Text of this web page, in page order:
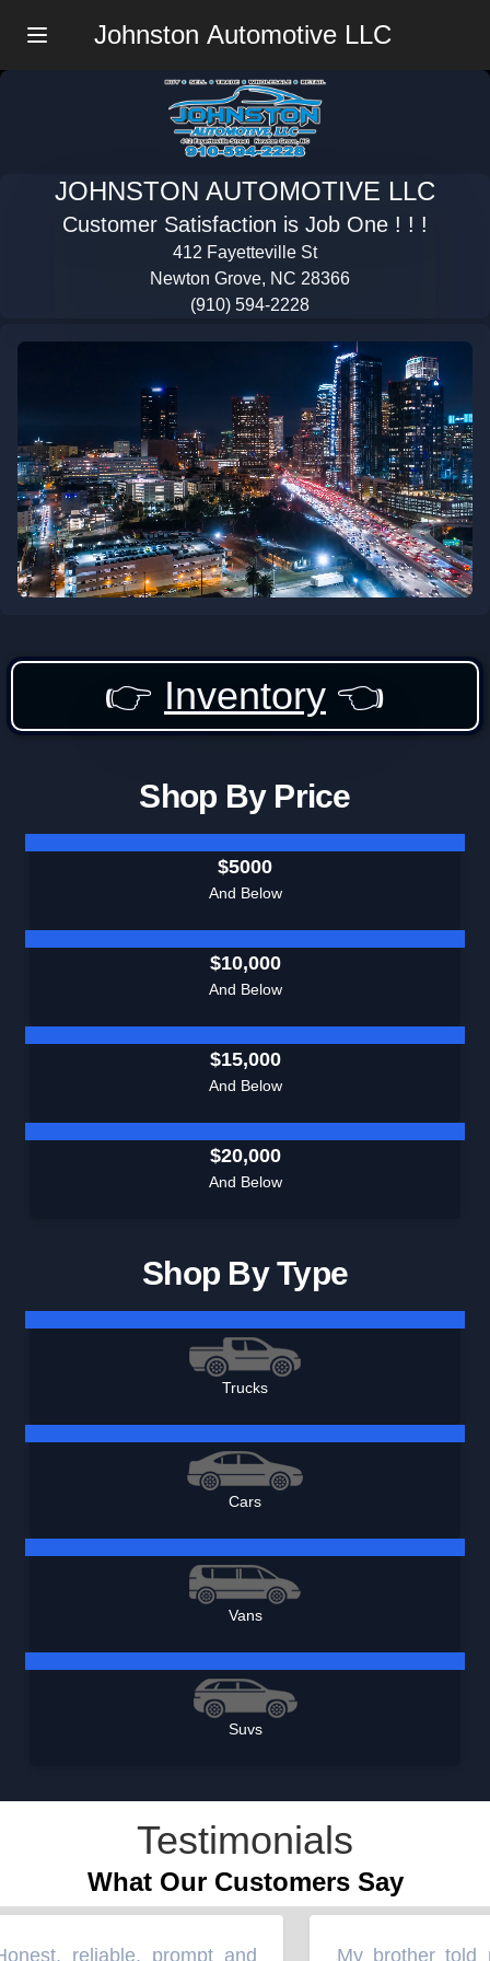
Johnston Automotive LLC
JOHNSTON AUTOMOTIVE LLC
Customer Satisfaction is Job One ! ! !
412 Fayetteville St
Newton Grove, NC 28366
(910) 594-2228
👉 Inventory 👈
Shop By Price
$5000
And Below
$10,000
And Below
$15,000
And Below
$20,000
And Below
Shop By Type
Trucks
Cars
Vans
Suvs
Testimonials
What Our Customers Say
reliable, prompt and
My brother told